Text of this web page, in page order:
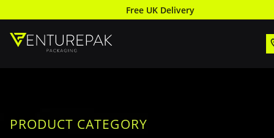
Free UK Delivery
PRODUCT CATEGORY